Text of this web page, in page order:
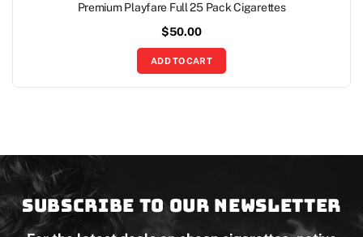
Premium Playfare Full 25 Pack Cigarettes
$50.00
ADD TO CART
Subscribe to our newsletter